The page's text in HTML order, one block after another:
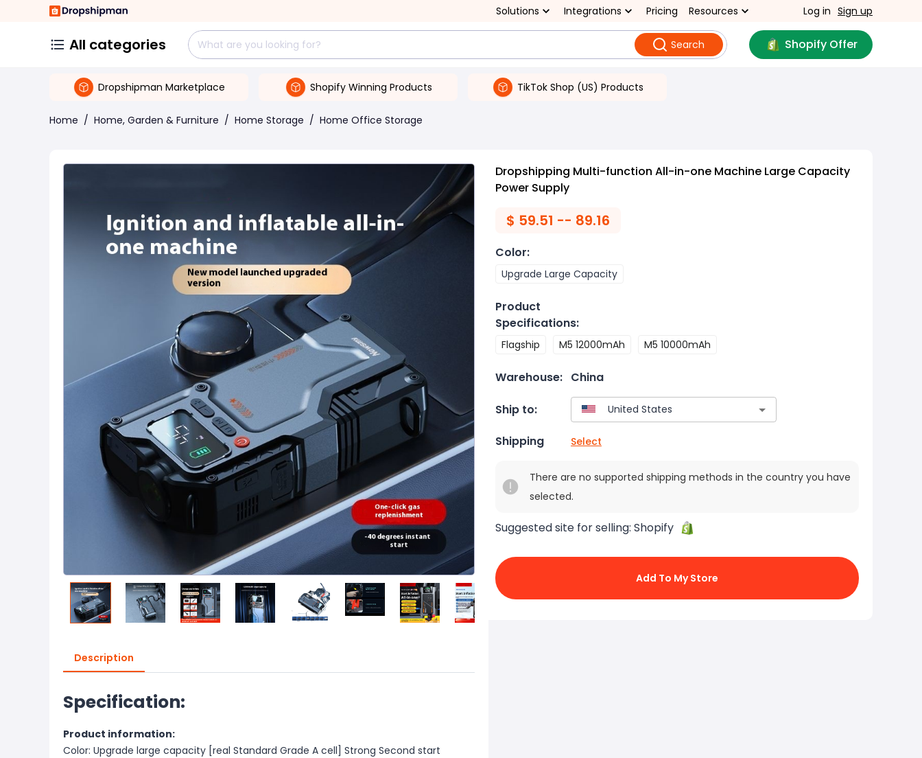
Solutions Integrations Pricing Resources Log in Sign up
All categories Search Shopify Offer
Dropshipman Marketplace Shopify Winning Products TikTok Shop (US) Products
Home / Home, Garden & Furniture / Home Storage / Home Office Storage
Description
Specification:
Product information:
Color: Upgrade large capacity [real Standard Grade A cell] Strong Second start
Dropshipping Multi-function All-in-one Machine Large Capacity
Power Supply
$ 59.51 -- 89.16
Color:
Upgrade Large Capacity
Product
Specifications:
Flagship M5 12000mAh M5 10000mAh
Warehouse: China
Ship to:
Shipping Select
There are no supported shipping methods in the country you have
selected.
Suggested site for selling: Shopify
Add To My Store